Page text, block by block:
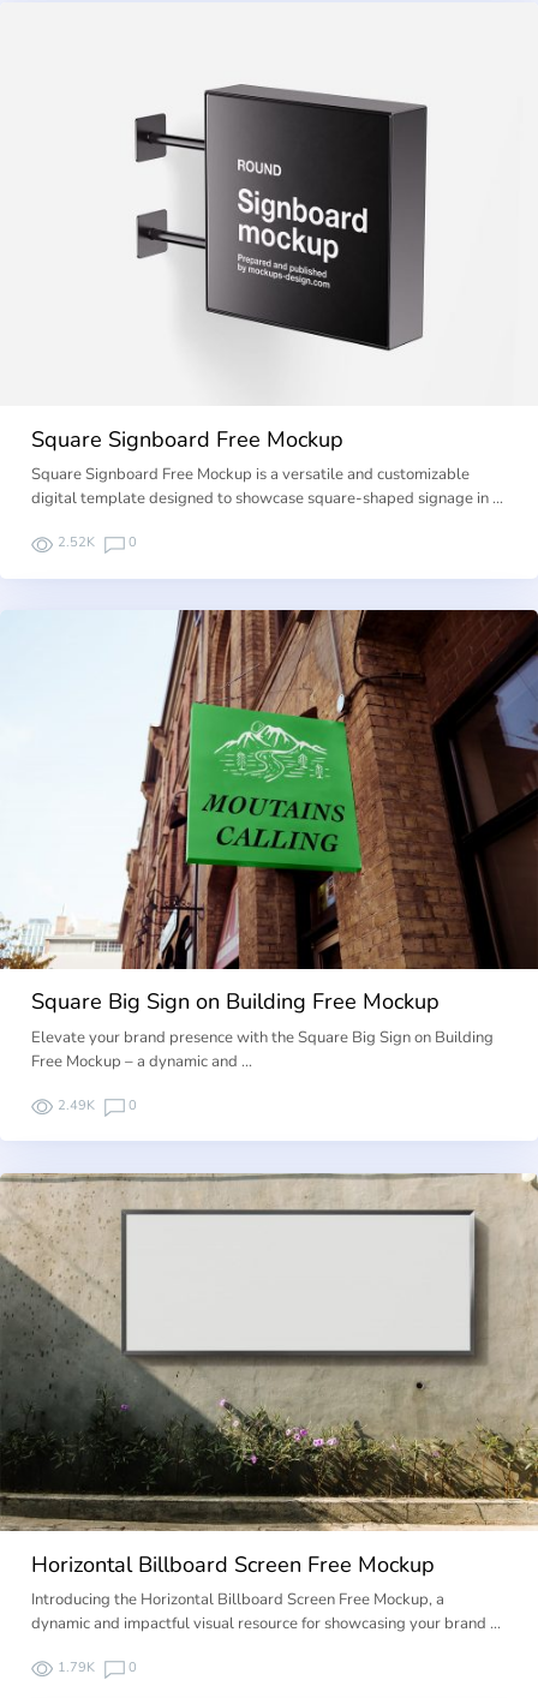
Square Signboard Free Mockup
Square Signboard Free Mockup is a versatile and customizable
digital template designed to showcase square-shaped signage in …
2.52K 0
Square Big Sign on Building Free Mockup
Elevate your brand presence with the Square Big Sign on Building
Free Mockup – a dynamic and …
2.49K 0
Horizontal Billboard Screen Free Mockup
Introducing the Horizontal Billboard Screen Free Mockup, a
dynamic and impactful visual resource for showcasing your brand …
1.79K 0